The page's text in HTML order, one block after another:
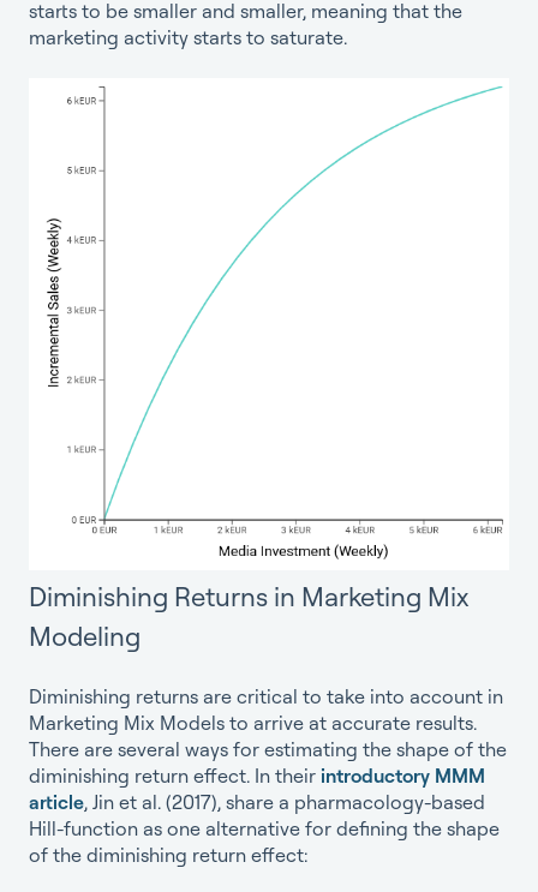
starts to be smaller and smaller, meaning that the
marketing activity starts to saturate.
Diminishing Returns in Marketing Mix
Modeling
Diminishing returns are critical to take into account in
Marketing Mix Models to arrive at accurate results.
There are several ways for estimating the shape of the
diminishing return effect. In their introductory MMM
article, Jin et al. (2017), share a pharmacology-based
Hill-function as one alternative for defining the shape
of the diminishing return effect: